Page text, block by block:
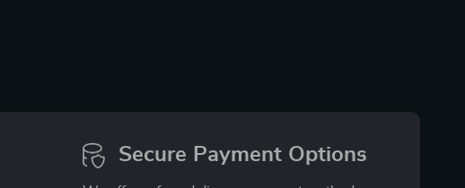
Secure Payment Options